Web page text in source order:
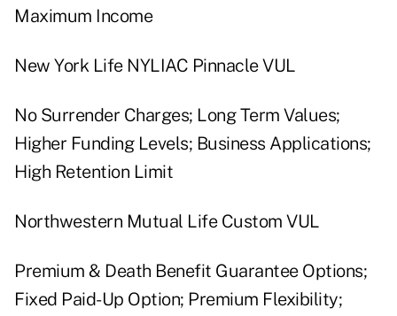
Maximum Income
New York Life NYLIAC Pinnacle VUL
No Surrender Charges; Long Term Values;
Higher Funding Levels; Business Applications;
High Retention Limit
Northwestern Mutual Life Custom VUL
Premium & Death Benefit Guarantee Options;
Fixed Paid-Up Option; Premium Flexibility;